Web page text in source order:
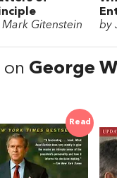
Gitenstein
by
on George
Read